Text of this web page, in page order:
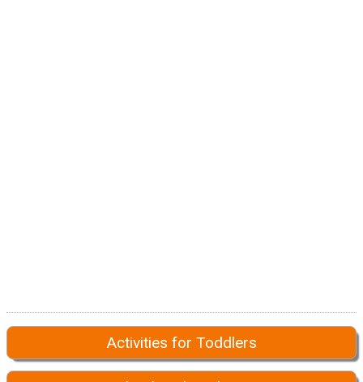
Activities for Toddlers